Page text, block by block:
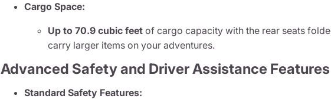
Cargo Space:
Up to 70.9 cubic feetof cargo capacity with the rear seats
carry larger items on your adventures.
Advanced Safety and Driver Assistance Features
Standard Safety Features: